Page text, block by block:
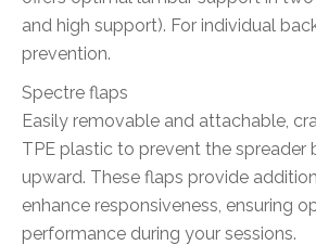
and high support). For individual
prevention.
Spectre flaps
Easily removable and attachable,
TPE plastic to prevent the spreader
upward. These flaps provide
enhance responsiveness, ensuring
performance during your sessions.